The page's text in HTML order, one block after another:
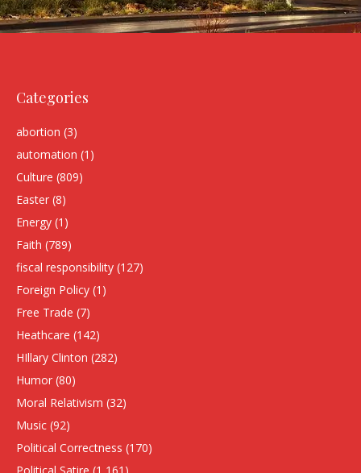
Categories
abortion (3)
automation (1)
Culture (809)
Easter (8)
Energy (1)
Faith (789)
fiscal responsibility (127)
Foreign Policy (1)
Free Trade (7)
Heathcare (142)
HIllary Clinton (282)
Humor (80)
Moral Relativism (32)
Music (92)
Political Correctness (170)